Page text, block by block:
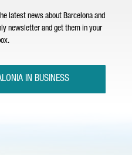
latest news about Barcelona and
newsletter and get them in your
IN BUSINESS